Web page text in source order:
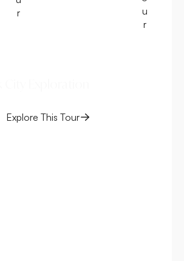
r
u
r
Explore This Tour